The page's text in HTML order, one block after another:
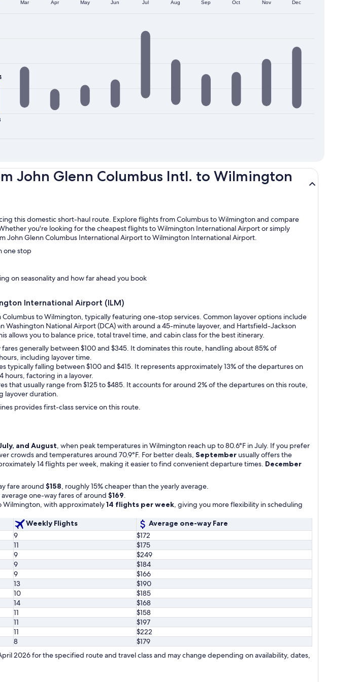
Mar Apr May Jun Jul Aug Sep Oct Nov Dec
John Glenn Columbus Intl. to Wilmington
this domestic short-haul route. Explore flights from Columbus to Wilmington and compare
you're looking for the cheapest flights to Wilmington International Airport or simply
John Glenn Columbus International Airport to Wilmington International Airport.
one stop
on seasonality and how far ahead you book
International Airport (ILM)
to Wilmington, typically featuring one-stop services. Common layover options include
Washington National Airport (DCA) with around a 45-minute layover, and Hartsfield-Jackson
allows you to balance price, total travel time, and cabin class for the best itinerary.
generally between $100 and $345. It dominates this route, handling about 85% of
including layover time.
falling between $100 and $415. It represents approximately 13% of the departures on
factoring in a layover.
that usually range from $125 to $485. It accounts for around 2% of the departures on this route,
layover duration.
provides first-class service on this route.
and August, when peak temperatures in Wilmington reach up to 80.6°F in July. If you prefer
crowds and temperatures around 70.9°F. For better deals, September usually offers the
14 flights per week, making it easier to find convenient departure times. December
fare around $158, roughly 15% cheaper than the yearly average.
one-way fares of around $169.
Wilmington, with approximately14 flights per week, giving you more flexibility in scheduling
Weekly Flights
Average one-way Fare
9
$172
11
$175
9
$249
9
$184
9
$166
13
$190
10
$185
14
$168
11
$158
11
$197
11
$222
8
$179
2026 for the specified route and travel class and may change depending on availability, dates,